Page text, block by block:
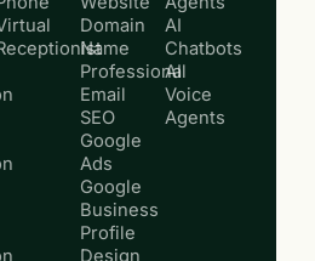
Domain
Name
Professional
Email
SEO
Google
Ads
Google
Business
Profile
Design
AI
Chatbots
AI
Voice
Agents